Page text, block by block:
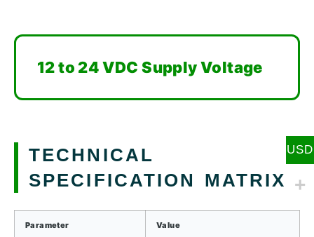
12 to 24 VDC Supply Voltage
TECHNICAL
SPECIFICATION MATRIX
Parameter Value
USD